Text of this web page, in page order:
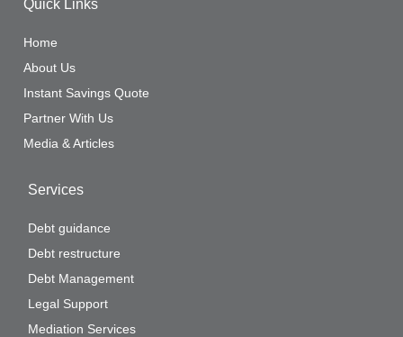
Quick Links
Home
About Us
Instant Savings Quote
Partner With Us
Media & Articles
Services
Debt guidance
Debt restructure
Debt Management
Legal Support
Mediation Services